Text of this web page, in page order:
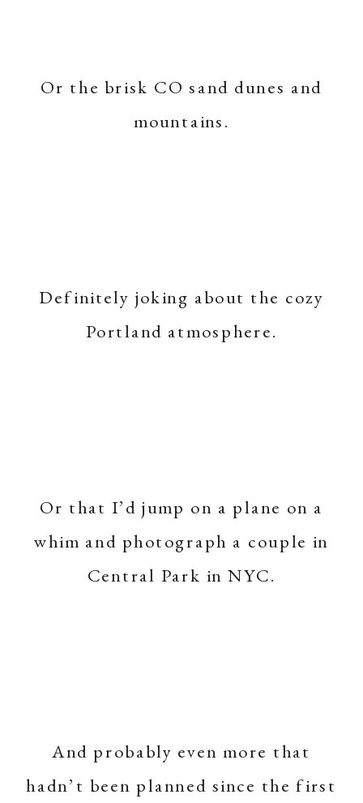
Or the brisk CO sand dunes and
mountains.
Definitely joking about the cozy
Portland atmosphere.
Or that I’d jump on a plane on a
whim and photograph a couple in
Central Park in NYC.
And probably even more that
hadn’t been planned since the first